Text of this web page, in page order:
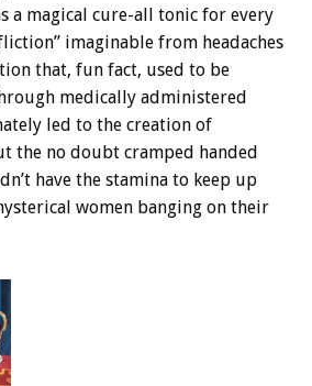
a magical cure-all tonic for every
imaginable from headaches
that, fun fact, used to be
medically administered
led to the creation of
the no doubt cramped handed
have the stamina to keep up
women banging on their